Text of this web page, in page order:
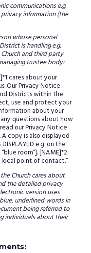
communications e.g.
information (the
whose personal
is handling e.g.
and third party
trustee body:
cares about your
Our Privacy Notice
Districts within the
use and protect your
about your
questions about how
our Privacy Notice
A copy is also displayed
DISPLAYED e.g. on the
room”]. [NAME]*2
point of contact.”
Church cares about
the detailed privacy
version uses
underlined words in
being referred to
individuals about their